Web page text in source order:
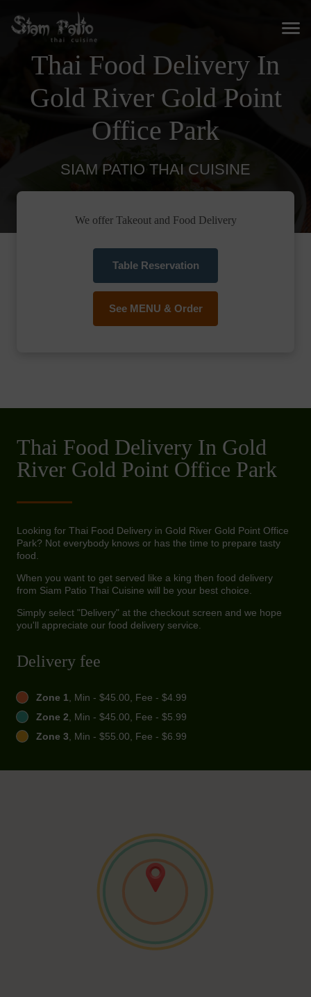
Thai Food Delivery In
Gold River Gold Point
Office Park
SIAM PATIO THAI CUISINE
We offer Takeout and Food Delivery
Table Reservation
See MENU & Order
Thai Food Delivery In Gold
River Gold Point Office Park
Looking for Thai Food Delivery in Gold River Gold Point Office
Park? Not everybody knows or has the time to prepare tasty
food.
When you want to get served like a king then food delivery
from Siam Patio Thai Cuisine will be your best choice.
Simply select "Delivery" at the checkout screen and we hope
you'll appreciate our food delivery service.
Delivery fee
Zone 1, Min - $45.00, Fee - $4.99
Zone 2, Min - $45.00, Fee - $5.99
Zone 3, Min - $55.00, Fee - $6.99